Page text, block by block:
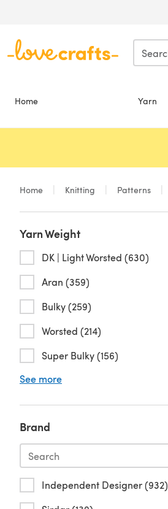
Home Yarn
Home Knitting Patterns
Yarn Weight
DK | Light Worsted (630)
Aran (359)
Bulky (259)
Worsted (214)
Super Bulky (156)
See more
Brand
Independent Designer (932)